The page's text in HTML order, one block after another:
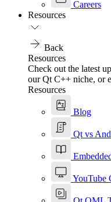
Careers
Resources
Back
Resources
Check out the latest
our Qt C++ niche, or
Resources
Blog
Qt vs
YouTube